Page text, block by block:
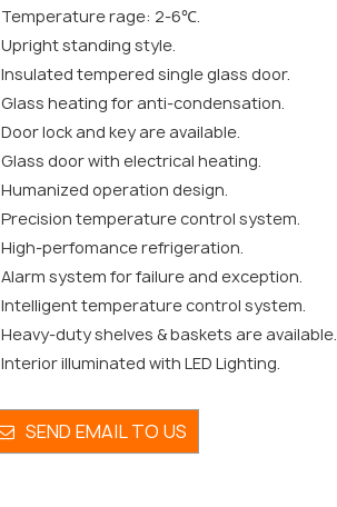
Temperature rage: 2-6℃.
Upright standing style.
Insulated tempered single glass door.
Glass heating for anti-condensation.
Door lock and key are available.
Glass door with electrical heating.
Humanized operation design.
Precision temperature control system.
High-perfomance refrigeration.
Alarm system for failure and exception.
Intelligent temperature control system.
Heavy-duty shelves & baskets are available.
Interior illuminated with LED Lighting.
SEND EMAIL TO US